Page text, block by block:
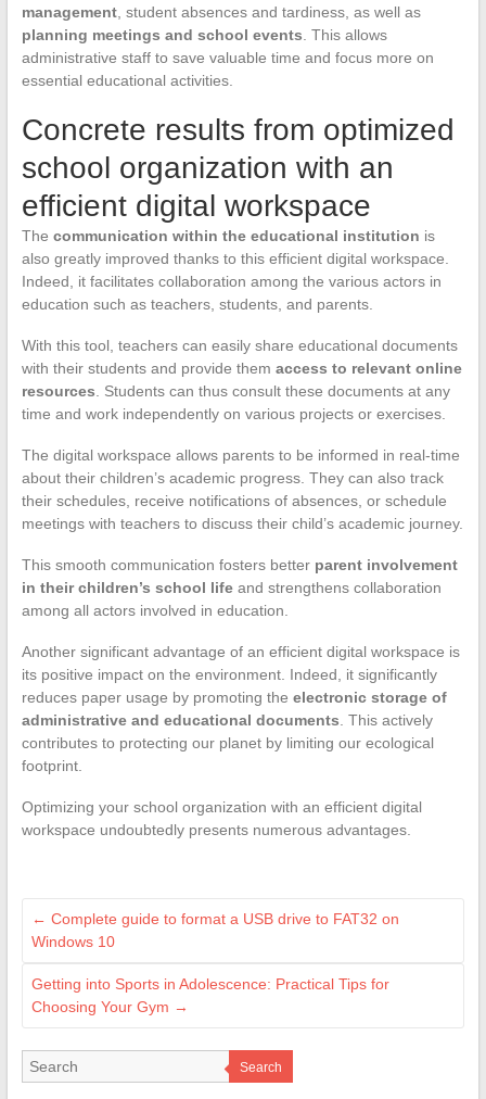
management, student absences and tardiness, as well as
planning meetings and school events . This allows
administrative staff to save valuable time and focus more on
essential educational activities.
Concrete results from optimized
school organization with an
efficient digital workspace
The communication within the educational institution is
also greatly improved thanks to this efficient digital workspace.
Indeed, it facilitates collaboration among the various actors in
education such as teachers, students, and parents.
With this tool, teachers can easily share educational documents
with their students and provide them access to relevant online
resources . Students can thus consult these documents at any
time and work independently on various projects or exercises.
The digital workspace allows parents to be informed in real-time
about their children’s academic progress. They can also track
their schedules, receive notifications of absences, or schedule
meetings with teachers to discuss their child’s academic journey.
This smooth communication fosters better parent involvement
in their children’s school lifeand strengthens collaboration
among all actors involved in education.
Another significant advantage of an efficient digital workspace is
its positive impact on the environment. Indeed, it significantly
reduces paper usage by promoting the electronic storage of
administrative and educational documents . This actively
contributes to protecting our planet by limiting our ecological
footprint.
Optimizing your school organization with an efficient digital
workspace undoubtedly presents numerous advantages.
← Complete guide to format a USB drive to FAT32 on
Windows 10
Getting into Sports in Adolescence: Practical Tips for
Choosing Your Gym →
Search